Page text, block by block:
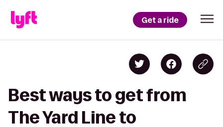
Get a ride
Best ways to get from
The Yard Line to